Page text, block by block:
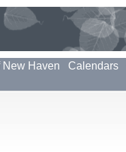
New Haven Calendars